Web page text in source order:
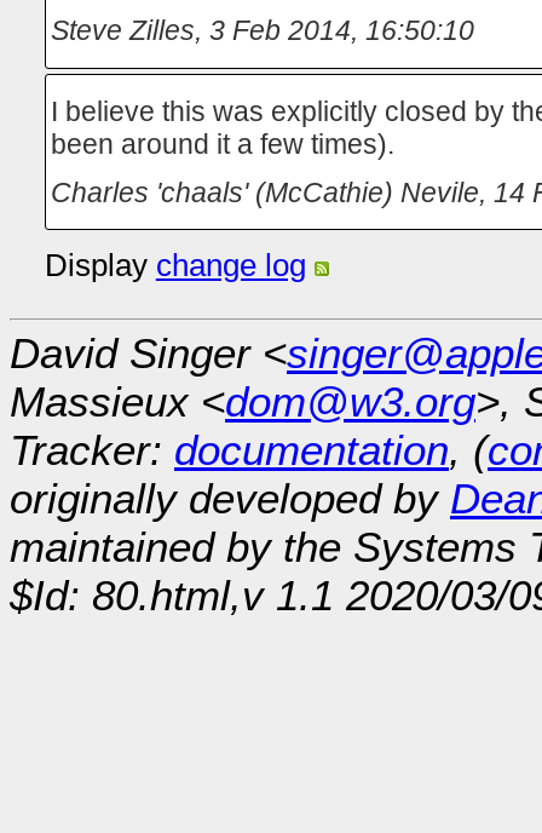
Steve Zilles, 3 Feb 2014, 16:50:10
I believe this was explicitly closed by
been around it a few times).
Charles 'chaals' (McCathie) Nevile, 14
Display change log
David Singer <
Massieux <dom@w3.org>,
Tracker: documentation, (
originally developed by
maintained by the Systems
$Id: 80.html,v 1.1 2020/03/